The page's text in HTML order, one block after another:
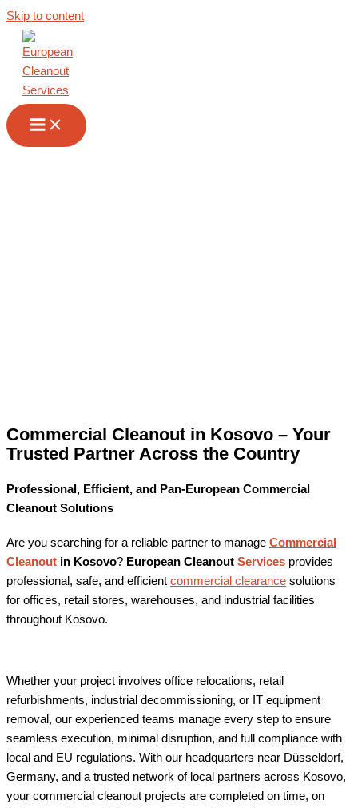
Skip to content
Commercial Cleanout in Kosovo – Your
Trusted Partner Across the Country
Professional, Efficient, and Pan-European Commercial
Cleanout Solutions
Are you searching for a reliable partner to manage Commercial
Cleanout in Kosovo? European Cleanout Services provides
professional, safe, and efficient commercial clearance solutions
for offices, retail stores, warehouses, and industrial facilities
throughout Kosovo.
Whether your project involves office relocations, retail
refurbishments, industrial decommissioning, or IT equipment
removal, our experienced teams manage every step to ensure
seamless execution, minimal disruption, and full compliance with
local and EU regulations. With our headquarters near Düsseldorf,
Germany, and a trusted network of local partners across Kosovo,
your commercial cleanout projects are completed on time, on